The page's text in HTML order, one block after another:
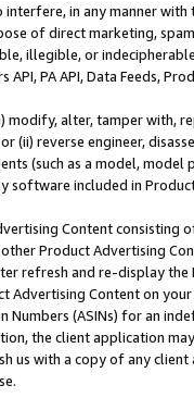
in any manner
of direct marketing,
illegible, or
PA API, Data Feeds,
modify, alter, tamper with,
(ii) reverse engineer,
(such as a model,
software included in
Content
Product Advertising
refresh and re-display the
Advertising Content on
Numbers (ASINs) for an
the client application
us with a copy of any